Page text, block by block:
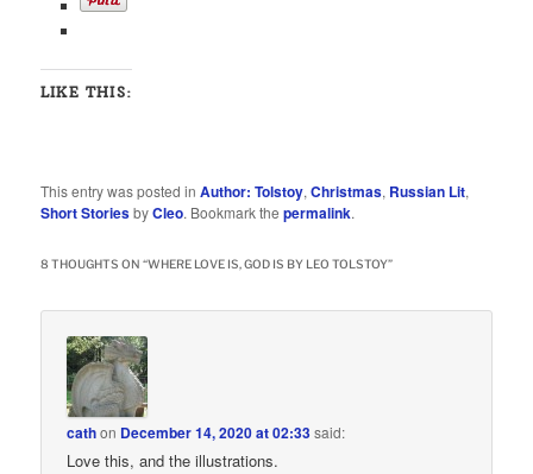
LIKE THIS:
This entry was posted inAuthor: Tolstoy,Christmas, Russian Lit,
Short StoriesbyCleo. Bookmark thepermalink.
8 THOUGHTS ON “WHERE LOVE IS, GOD IS BY LEO TOLSTOY”
cathon December 14, 2020 at 02:33said:
Love this, and the illustrations.